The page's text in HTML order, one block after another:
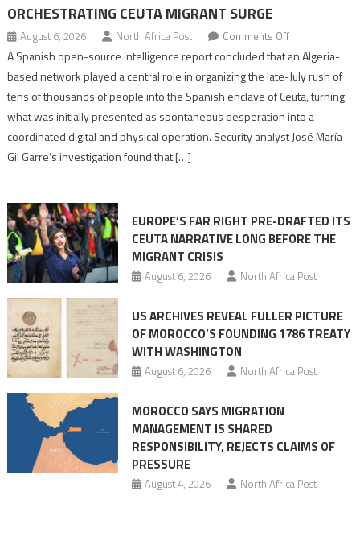
ORCHESTRATING CEUTA MIGRANT SURGE
August 6, 2026 North Africa Post Comments Offon
Spanish
report
points
to
role
Migrant
surge
A Spanish open-source intelligence report concluded that an Algeria-
based network played a central role in organizing the late-July rush of
tens of thousands of people into the Spanish enclave of Ceuta, turning
what was initially presented as spontaneous desperation into a
coordinated digital and physical operation. Security analyst José María
Gil Garre’s investigation found that […]
EUROPE’S FAR RIGHT PRE-DRAFTED ITS
CEUTA NARRATIVE LONG BEFORE THE
MIGRANT CRISIS
August 6, 2026 North Africa Post
US ARCHIVES REVEAL FULLER PICTURE
OF MOROCCO’S FOUNDING 1786 TREATY
WITH WASHINGTON
August 6, 2026 North Africa Post
MOROCCO SAYS MIGRATION
MANAGEMENT IS SHARED
RESPONSIBILITY, REJECTS CLAIMS OF
PRESSURE
August 4, 2026 North Africa Post